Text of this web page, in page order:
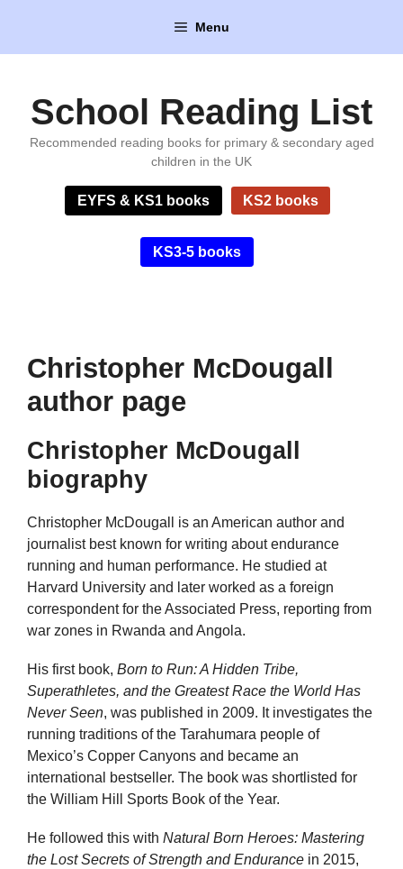
content
Menu
School Reading List
Recommended reading books for primary & secondary aged
children in the UK
EYFS & KS1 books KS2 books
KS3-5 books
Christopher McDougall
author page
Christopher McDougall
biography
Christopher McDougall is an American author and
journalist best known for writing about endurance
running and human performance. He studied at
Harvard University and later worked as a foreign
correspondent for the Associated Press, reporting from
war zones in Rwanda and Angola.
His first book, Born to Run: A Hidden Tribe,
Superathletes, and the Greatest Race the World Has
Never Seen, was published in 2009. It investigates the
running traditions of the Tarahumara people of
Mexico’s Copper Canyons and became an
international bestseller. The book was shortlisted for
the William Hill Sports Book of the Year.
He followed this with Natural Born Heroes: Mastering
the Lost Secrets of Strength and Endurance in 2015,